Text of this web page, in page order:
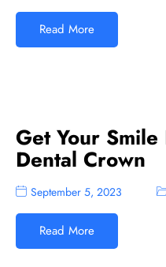
Read More
Get Your
Dental Crown
September 5, 2023
Read More